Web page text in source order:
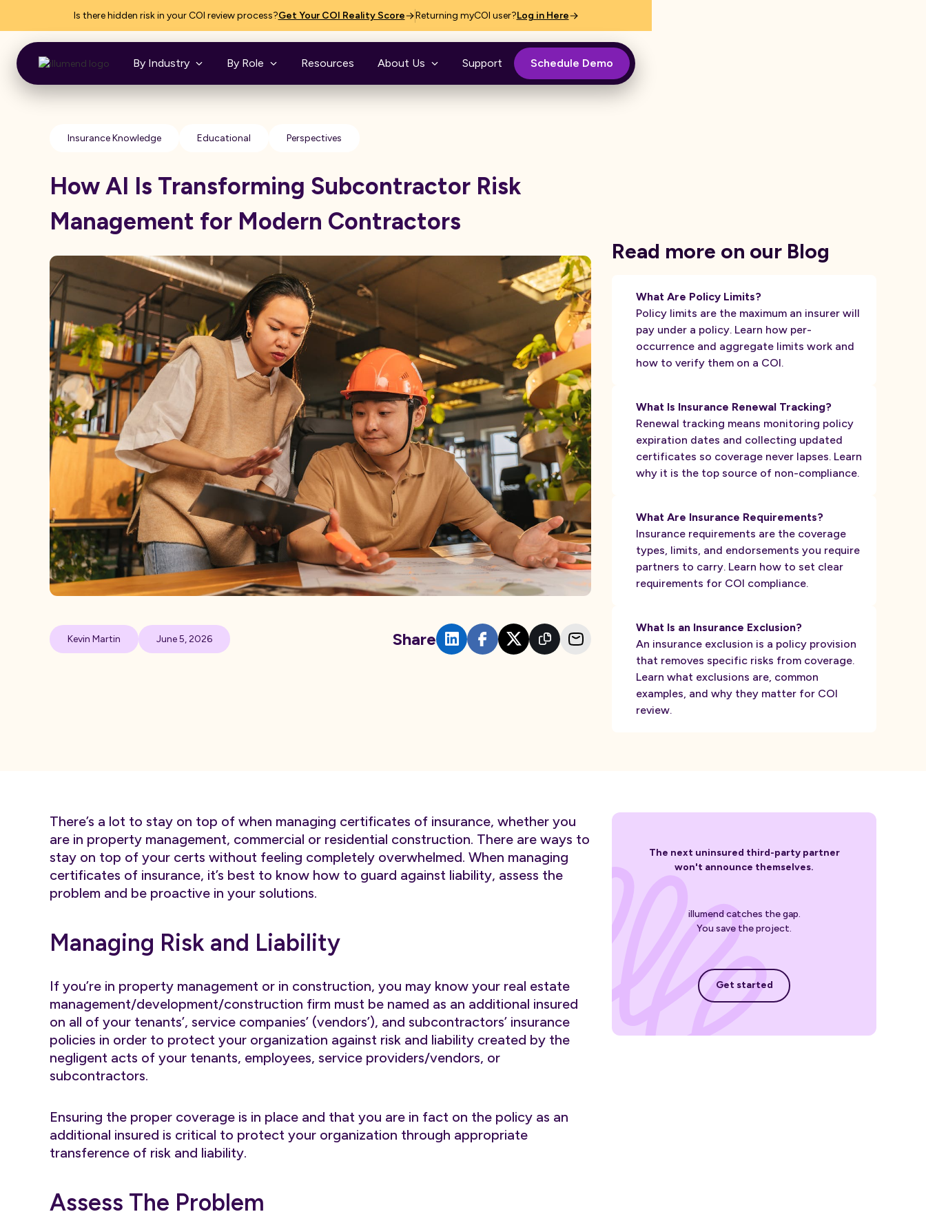
Is there hidden risk in your COI review process?Get Your COI Reality Score Returning myCOI user?Log in Here
By Industry By Role Resources About Us Support Schedule Demo
Insurance Knowledge Educational Perspectives
How AI Is Transforming Subcontractor Risk
Management for Modern Contractors
Kevin Martin June 5, 2026 Share
Read more on our Blog
What Are Policy Limits?
Policy limits are the maximum an insurer will
pay under a policy. Learn how per-
occurrence and aggregate limits work and
how to verify them on a COI.
What Is Insurance Renewal Tracking?
Renewal tracking means monitoring policy
expiration dates and collecting updated
certificates so coverage never lapses. Learn
why it is the top source of non-compliance.
What Are Insurance Requirements?
Insurance requirements are the coverage
types, limits, and endorsements you require
partners to carry. Learn how to set clear
requirements for COI compliance.
What Is an Insurance Exclusion?
An insurance exclusion is a policy provision
that removes specific risks from coverage.
Learn what exclusions are, common
examples, and why they matter for COI
review.
There’s a lot to stay on top of when managing certificates of insurance, whether you
are in property management, commercial or residential construction. There are ways to
stay on top of your certs without feeling completely overwhelmed. When managing
certificates of insurance, it’s best to know how to guard against liability, assess the
problem and be proactive in your solutions.
Managing Risk and Liability
If you’re in property management or in construction, you may know your real estate
management/development/construction firm must be named as an additional insured
on all of your tenants’, service companies’ (vendors’), and subcontractors’ insurance
policies in order to protect your organization against risk and liability created by the
negligent acts of your tenants, employees, service providers/vendors, or
subcontractors.
Ensuring the proper coverage is in place and that you are in fact on the policy as an
additional insured is critical to protect your organization through appropriate
transference of risk and liability.
Assess The Problem
The next uninsured third-party partner
won't announce themselves.
illumend catches the gap.
You save the project.
Get started
Get started